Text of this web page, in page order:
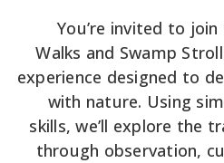
You’re invited to
Walks and Swamp
experience designed to
with nature. Using
skills, we’ll explore the
through observation,